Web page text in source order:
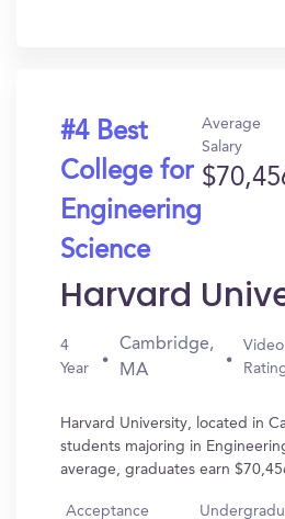
#4 Best
College for
Engineering
Science
Average
Salary
Harvard
4
Year
Cambridge,
MA
Video
Harvard University, located in
students majoring in
average, graduates earn
Acceptance